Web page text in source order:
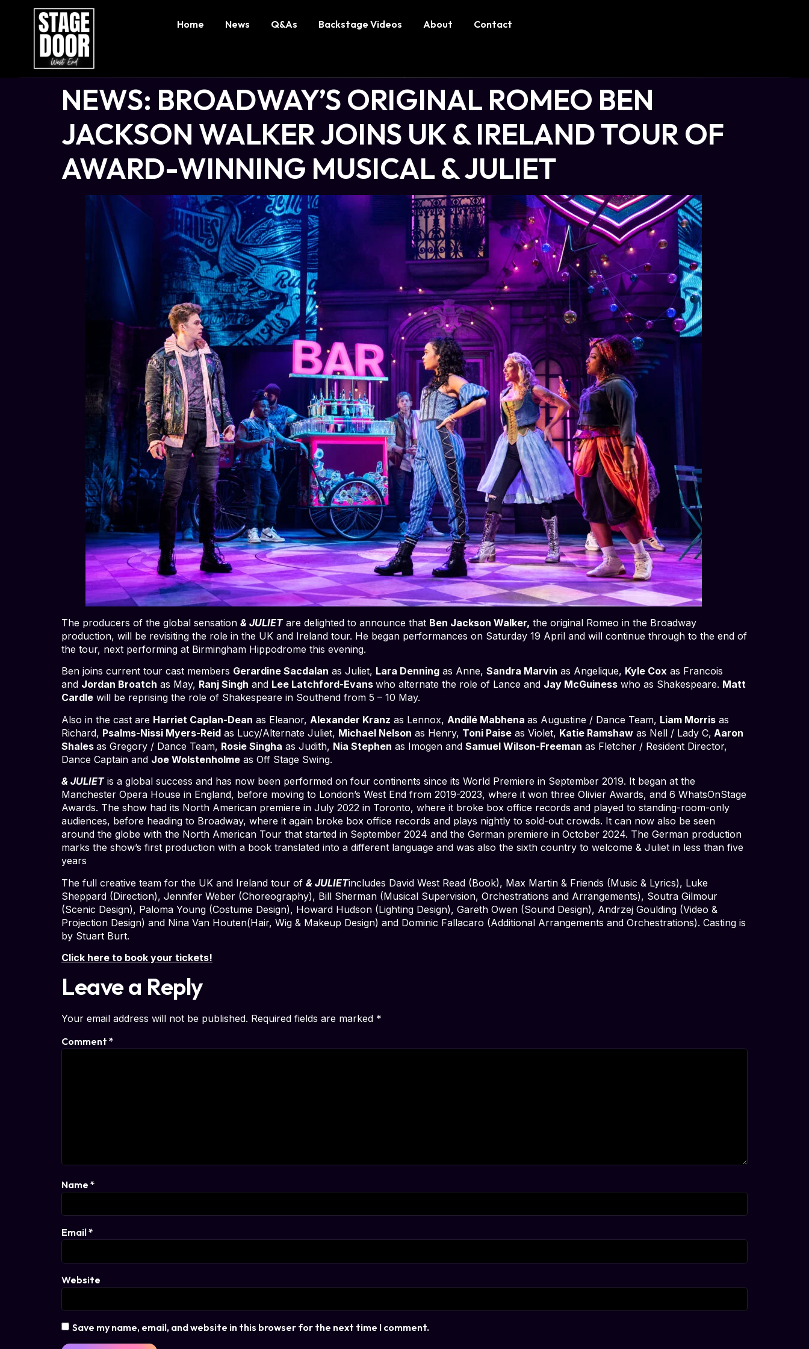
Home News Q&As Backstage Videos About Contact
NEWS: BROADWAY’S ORIGINAL ROMEO BEN
JACKSON WALKER JOINS UK & IRELAND TOUR OF
AWARD-WINNING MUSICAL & JULIET
The producers of the global sensation & JULIET are delighted to announce that Ben Jackson Walker, the original Romeo in the Broadway
production, will be revisiting the role in the UK and Ireland tour. He began performances on Saturday 19 April and will continue through to the end of
the tour, next performing at Birmingham Hippodrome this evening.
Ben joins current tour cast members Gerardine Sacdalan as Juliet, Lara Denning as Anne, Sandra Marvin as Angelique, Kyle Cox as Francois
and Jordan Broatch as May, Ranj Singh and Lee Latchford-Evans who alternate the role of Lance and Jay McGuiness who as Shakespeare. Matt
Cardle will be reprising the role of Shakespeare in Southend from 5 – 10 May.
Also in the cast are Harriet Caplan-Dean as Eleanor, Alexander Kranz as Lennox, Andilé Mabhena as Augustine / Dance Team, Liam Morris as
Richard, Psalms-Nissi Myers-Reid as Lucy/Alternate Juliet, Michael Nelson as Henry, Toni Paise as Violet, Katie Ramshaw as Nell / Lady C, Aaron
Shales as Gregory / Dance Team, Rosie Singha as Judith, Nia Stephen as Imogen and Samuel Wilson-Freeman as Fletcher / Resident Director,
Dance Captain and Joe Wolstenholme as Off Stage Swing.
& JULIET is a global success and has now been performed on four continents since its World Premiere in September 2019. It began at the
Manchester Opera House in England, before moving to London’s West End from 2019-2023, where it won three Olivier Awards, and 6 WhatsOnStage
Awards. The show had its North American premiere in July 2022 in Toronto, where it broke box office records and played to standing-room-only
audiences, before heading to Broadway, where it again broke box office records and plays nightly to sold-out crowds. It can now also be seen
around the globe with the North American Tour that started in September 2024 and the German premiere in October 2024. The German production
marks the show’s first production with a book translated into a different language and was also the sixth country to welcome & Juliet in less than five
years
The full creative team for the UK and Ireland tour of & JULIETincludes David West Read (Book), Max Martin & Friends (Music & Lyrics), Luke
Sheppard (Direction), Jennifer Weber (Choreography), Bill Sherman (Musical Supervision, Orchestrations and Arrangements), Soutra Gilmour
(Scenic Design), Paloma Young (Costume Design), Howard Hudson (Lighting Design), Gareth Owen (Sound Design), Andrzej Goulding (Video &
Projection Design) and Nina Van Houten(Hair, Wig & Makeup Design) and Dominic Fallacaro (Additional Arrangements and Orchestrations). Casting is
by Stuart Burt.
Click here to book your tickets!
Leave a Reply
Your email address will not be published. Required fields are marked *
Comment *
Name *
Email*
Website
Save my name, email, and website in this browser for the next time I comment.